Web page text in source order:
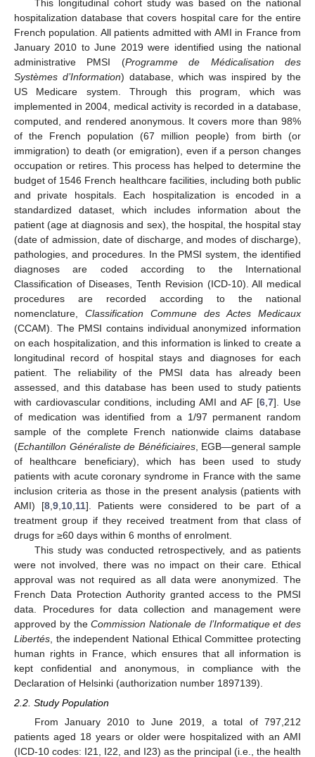
This longitudinal cohort study was based on the national
hospitalization database that covers hospital care for the entire
French population. All patients admitted with AMI in France from
January 2010 to June 2019 were identified using the national
administrative PMSI (Programme de Médicalisation des
Systèmes d’Information) database, which was inspired by the
US Medicare system. Through this program, which was
implemented in 2004, medical activity is recorded in a database,
computed, and rendered anonymous. It covers more than 98%
of the French population (67 million people) from birth (or
immigration) to death (or emigration), even if a person changes
occupation or retires. This process has helped to determine the
budget of 1546 French healthcare facilities, including both public
and private hospitals. Each hospitalization is encoded in a
standardized dataset, which includes information about the
patient (age at diagnosis and sex), the hospital, the hospital stay
(date of admission, date of discharge, and modes of discharge),
pathologies, and procedures. In the PMSI system, the identified
diagnoses are coded according to the International
Classification of Diseases, Tenth Revision (ICD-10). All medical
procedures are recorded according to the national
nomenclature, Classification Commune des Actes Medicaux
(CCAM). The PMSI contains individual anonymized information
on each hospitalization, and this information is linked to create a
longitudinal record of hospital stays and diagnoses for each
patient. The reliability of the PMSI data has already been
assessed, and this database has been used to study patients
with cardiovascular conditions, including AMI and AF [6 ,7]. Use
of medication was identified from a 1/97 permanent random
sample of the complete French nationwide claims database
(Echantillon Généraliste de Bénéficiaires, EGB—general sample
of healthcare beneficiary), which has been used to study
patients with acute coronary syndrome in France with the same
inclusion criteria as those in the present analysis (patients with
AMI) [8 ,9 10 11]. Patients were considered to be part of a
treatment group if they received treatment from that class of
drugs for ≥60 days within 6 months of enrolment.
This study was conducted retrospectively, and as patients
were not involved, there was no impact on their care. Ethical
approval was not required as all data were anonymized. The
French Data Protection Authority granted access to the PMSI
data. Procedures for data collection and management were
approved by theCommission Nationale de l’Informatique et des
Libertés , the independent National Ethical Committee protecting
human rights in France, which ensures that all information is
kept confidential and anonymous, in compliance with the
Declaration of Helsinki (authorization number 1897139).
2.2. Study Population
From January 2010 to June 2019, a total of 797,212
patients aged 18 years or older were hospitalized with an AMI
(ICD-10 codes: I21, I22, and I23) as the principal (i.e., the health